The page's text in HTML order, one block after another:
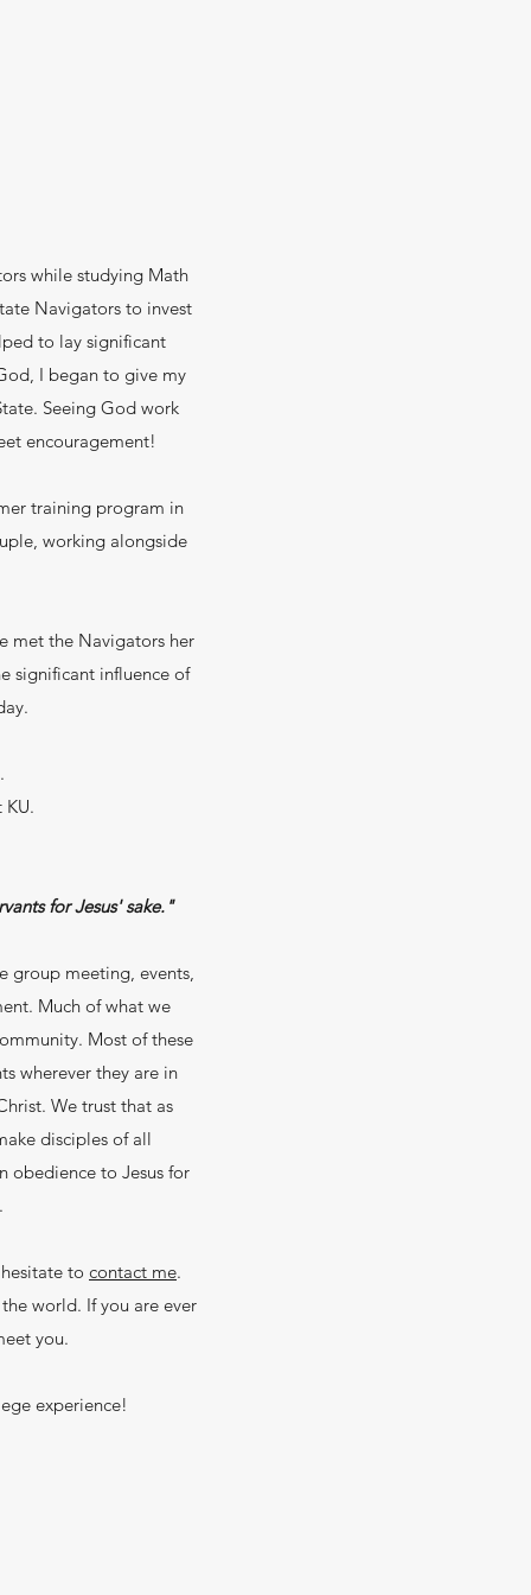
while studying Math
Navigators to invest
to lay significant
I began to give my
Seeing God work
encouragement!
training program in
working alongside
met the Navigators her
significant influence of
.
for Jesus' sake."
group meeting, events,
Much of what we
Most of these
wherever they are in
We trust that as
disciples of all
obedience to Jesus for
to contact me.
world. If you are ever
you.
experience!